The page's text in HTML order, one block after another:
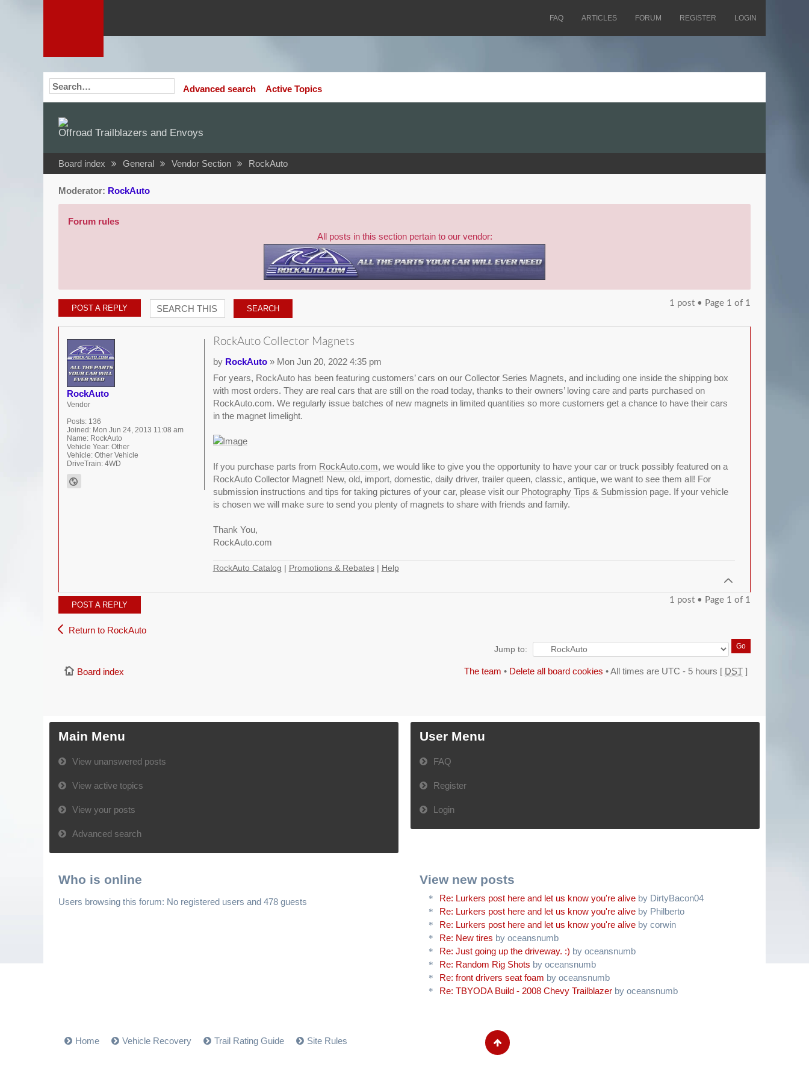
FAQ ARTICLES FORUM REGISTER LOGIN
Advanced search Active Topics
Offroad Trailblazers and Envoys
Board index General Vendor Section RockAuto
Moderator: RockAuto
Forum rules
All posts in this section pertain to our vendor:
POST A REPLY
1 post • Page 1 of 1
RockAuto Collector Magnets
by RockAuto» Mon Jun 20, 2022 4:35 pm
For years, RockAuto has been featuring customers’ cars on our Collector Series Magnets, and including one inside the shipping box
with most orders. They are real cars that are still on the road today, thanks to their owners’ loving care and parts purchased on
RockAuto.com. We regularly issue batches of new magnets in limited quantities so more customers get a chance to have their cars
in the magnet limelight.
If you purchase parts from RockAuto.com, we would like to give you the opportunity to have your car or truck possibly featured on a
RockAuto Collector Magnet! New, old, import, domestic, daily driver, trailer queen, classic, antique, we want to see them all! For
submission instructions and tips for taking pictures of your car, please visit our Photography Tips & Submissionpage. If your vehicle
is chosen we will make sure to send you plenty of magnets to share with friends and family.
Thank You,
RockAuto.com
RockAuto Catalog Promotions & Rebates| Help
RockAuto
Vendor
Posts: 136
Joined: Mon Jun 24, 2013 11:08 am
Name: RockAuto
Vehicle Year: Other
Vehicle: Other Vehicle
DriveTrain: 4WD
POST A REPLY
1 post • Page 1 of 1
Return to RockAuto
Jump to:
Board index The team • Delete all board cookies • All times are UTC - 5 hours [ DST ]
Main Menu
View unanswered posts
View active topics
View your posts
Advanced search
User Menu
FAQ
Register
Login
Who is online
Users browsing this forum: No registered users and 478 guests
View new posts
Re: Lurkers post here and let us know you're alive by DirtyBacon04
Re: Lurkers post here and let us know you're alive by Philberto
Re: Lurkers post here and let us know you're alive by corwin
Re: New tires by oceansnumb
Re: Just going up the driveway. :) by oceansnumb
Re: Random Rig Shots by oceansnumb
Re: front drivers seat foam by oceansnumb
Re: TBYODA Build - 2008 Chevy Trailblazer by oceansnumb
Home Vehicle Recovery Trail Rating Guide Site Rules